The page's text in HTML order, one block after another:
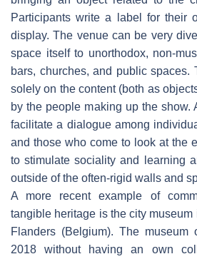
Participants write a label for their
display. The venue can be very
space itself to unorthodox, non-
bars, churches, and public spaces.
solely on the content (both as
by the people making up the show.
facilitate a dialogue among
and those who come to look at the
to stimulate sociality and learning
outside of the often-rigid walls and
A more recent example of
tangible heritage is the city
Flanders (Belgium). The
2018 without having an own